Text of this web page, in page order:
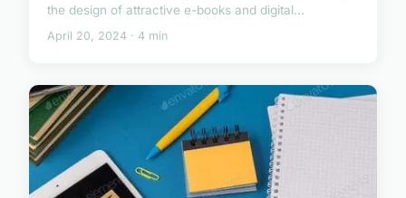
the design of attractive e-books and digital...
April 20, 2024 · 4 min